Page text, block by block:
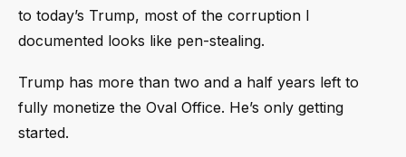
to today’s Trump, most of the corruption I
documented looks like pen-stealing.
Trump has more than two and a half years left to
fully monetize the Oval Office. He’s only getting
started.